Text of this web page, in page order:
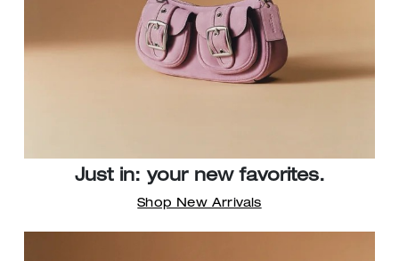
Just in: your new favorites.
Shop New Arrivals